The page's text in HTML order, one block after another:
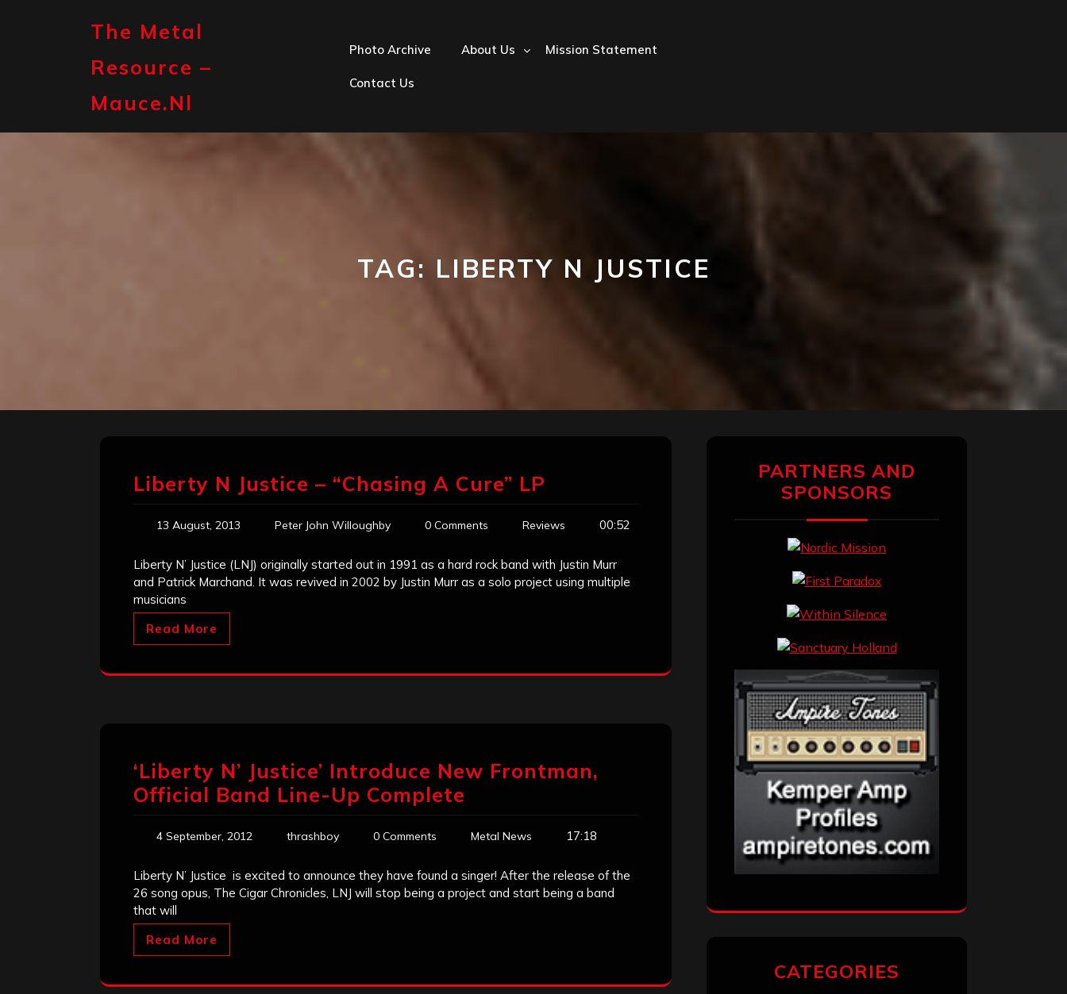
The Metal
Resource –
Mauce.nl
Photo Archive About Us Mission Statement
Contact Us
TAG: LIBERTY N JUSTICE
Liberty N Justice – “Chasing A Cure” LP
13 August, 2013 Peter John Willoughby 0 Comments Reviews 00:52
Liberty N’ Justice (LNJ) originally started out in 1991 as a hard rock band with Justin Murr
and Patrick Marchand. It was revived in 2002 by Justin Murr as a solo project using multiple
musicians
Read More
‘Liberty N’ Justice’ Introduce New Frontman,
Official Band Line-Up Complete
4 September, 2012 thrashboy 0 Comments Metal News 17:18
Liberty N’ Justice is excited to announce they have found a singer! After the release of the
26 song opus, The Cigar Chronicles, LNJ will stop being a project and start being a band
that will
Read More
PARTNERS AND
SPONSORS
CATEGORIES